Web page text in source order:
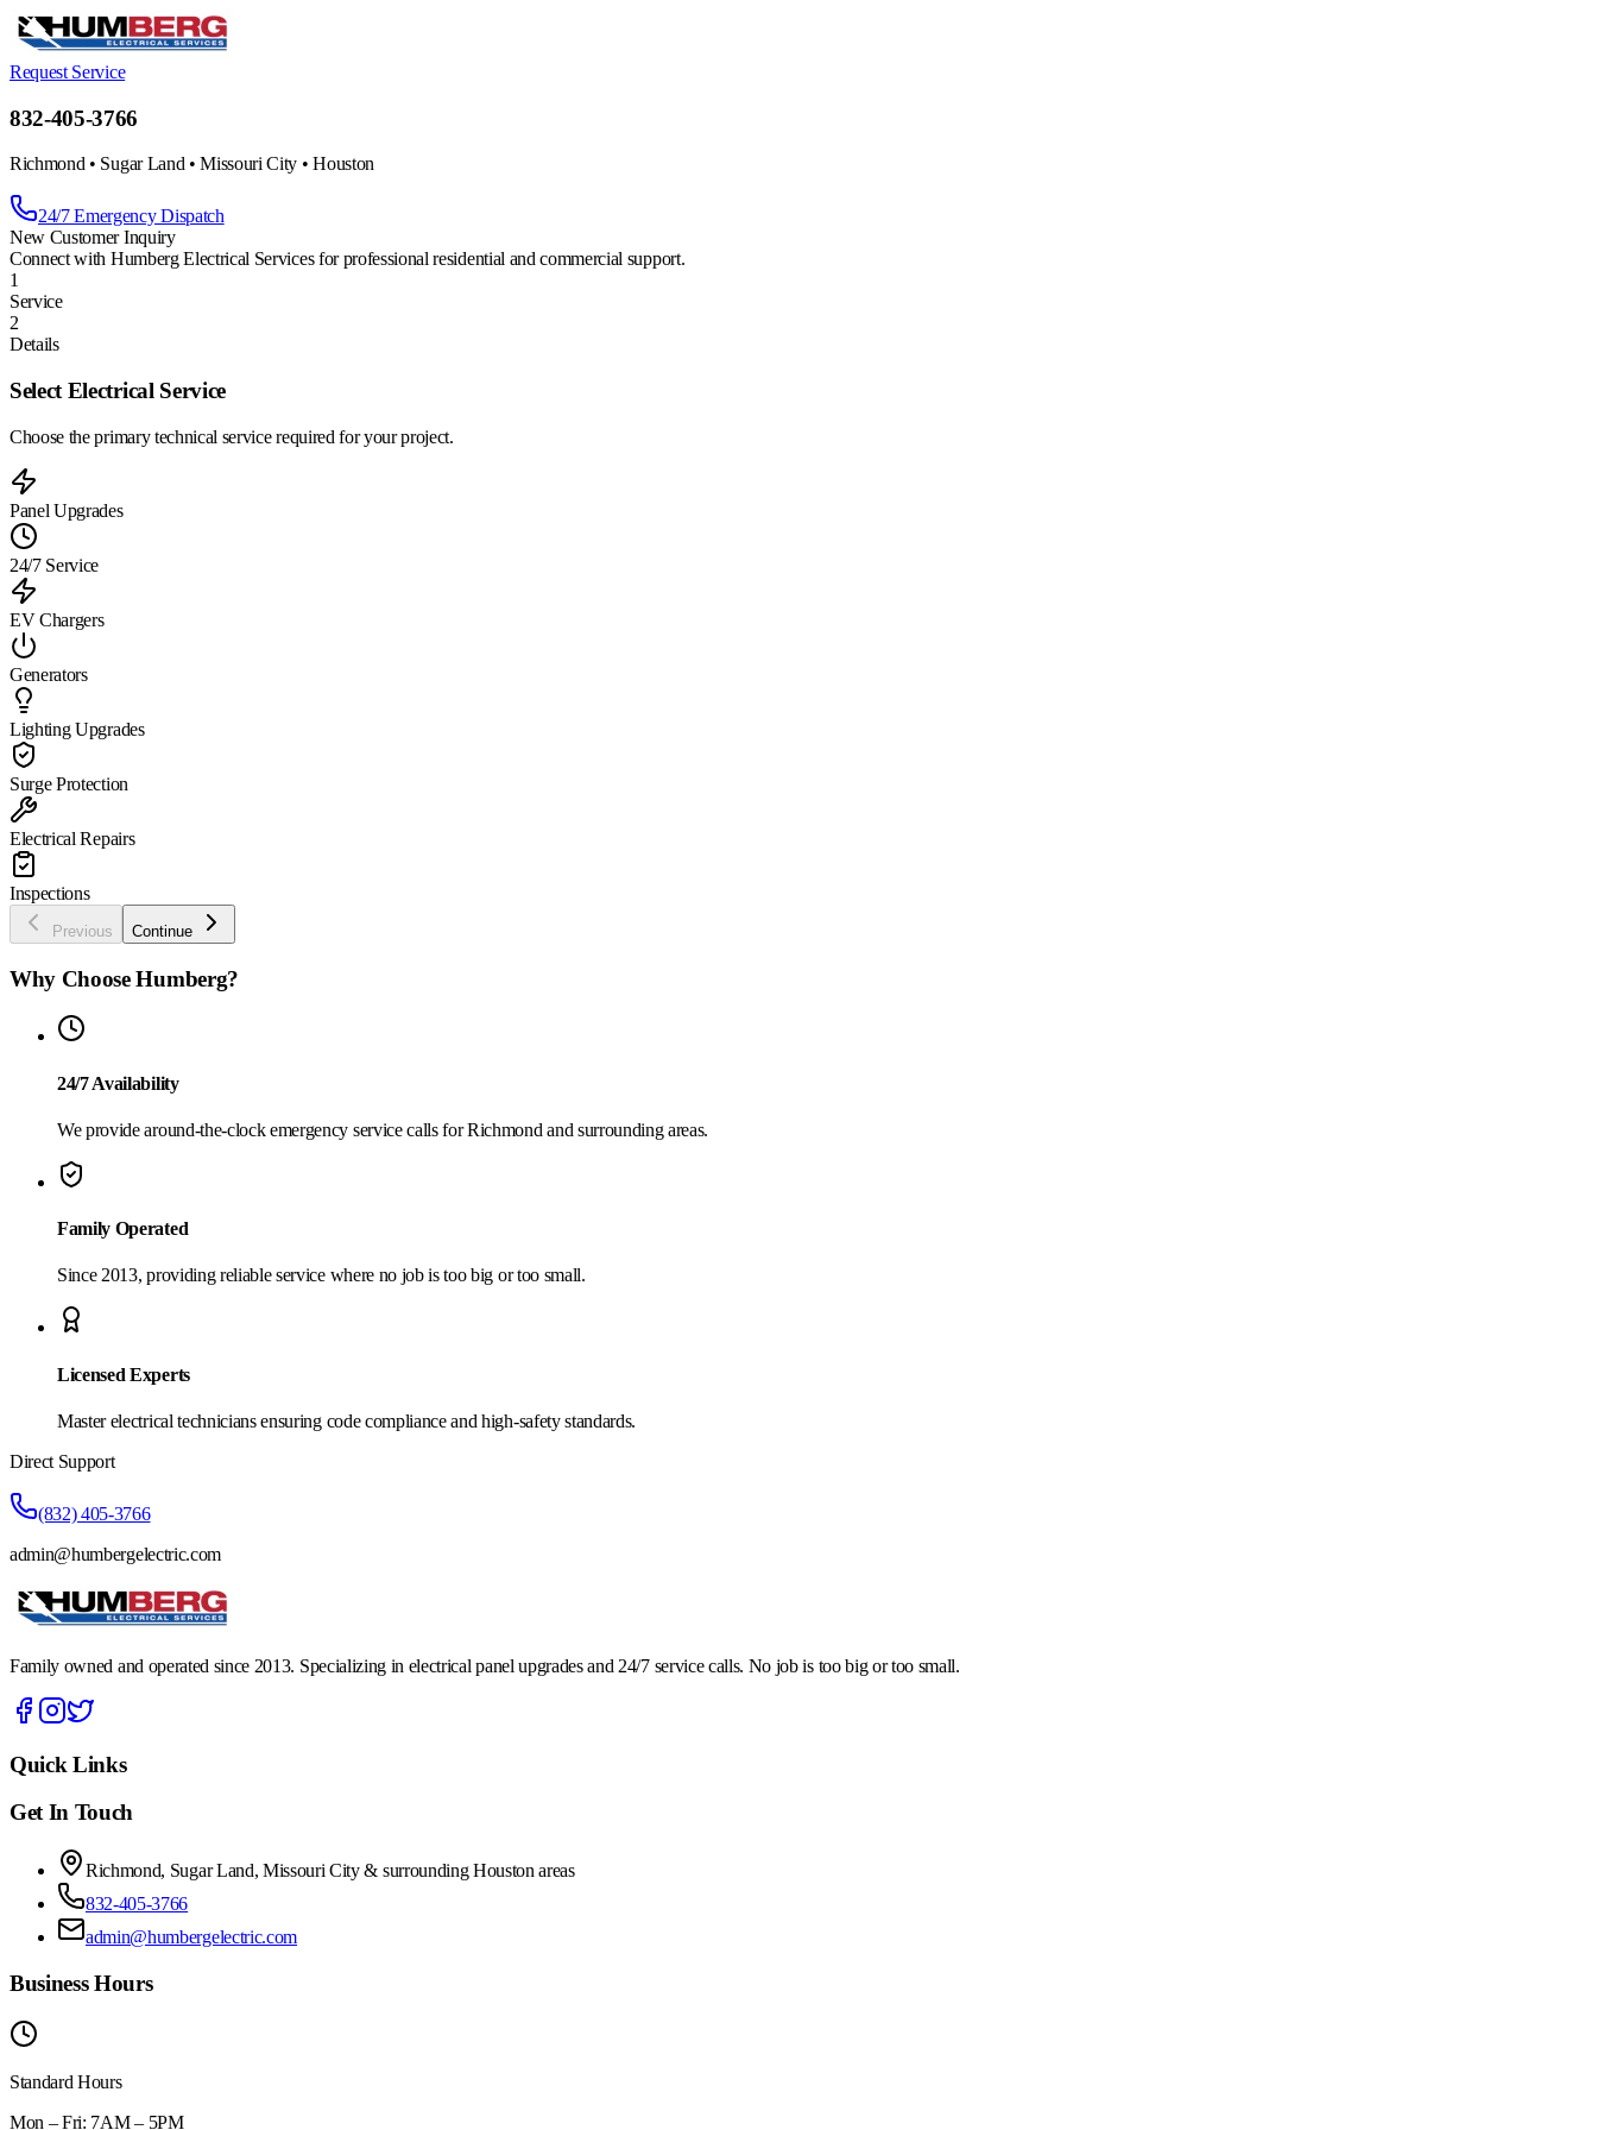
Request Service
832-405-3766
Richmond • Sugar Land • Missouri City • Houston
24/7 Emergency Dispatch
New Customer Inquiry
Connect with Humberg Electrical Services for professional residential and commercial support.
1
Service
2
Details
Select Electrical Service
Choose the primary technical service required for your project.
Panel Upgrades
24/7 Service
EV Chargers
Generators
Lighting Upgrades
Surge Protection
Electrical Repairs
Inspections
Previous Continue
Why Choose Humberg?
24/7 Availability
We provide around-the-clock emergency service calls for Richmond and surrounding areas.
Family Operated
Since 2013, providing reliable service where no job is too big or too small.
Licensed Experts
Master electrical technicians ensuring code compliance and high-safety standards.
Direct Support
(832) 405-3766
admin@humbergelectric.com
Family owned and operated since 2013. Specializing in electrical panel upgrades and 24/7 service calls. No job is too big or too small.
Quick Links
Get In Touch
Richmond, Sugar Land, Missouri City & surrounding Houston areas
832-405-3766
admin@humbergelectric.com
Business Hours
Standard Hours
Mon – Fri: 7AM – 5PM